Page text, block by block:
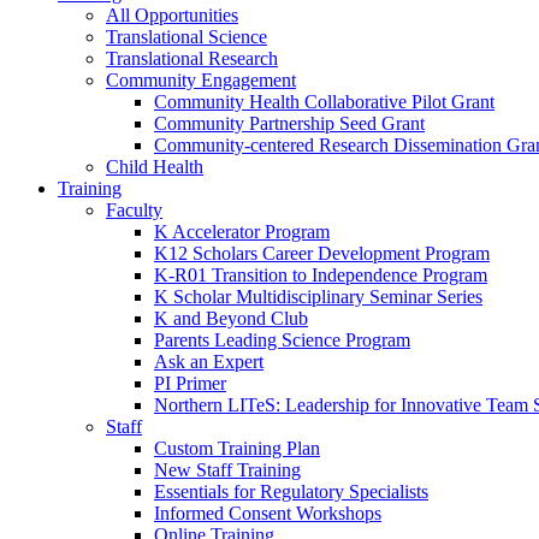
All Opportunities
Translational Science
Translational Research
Community Engagement
Community Health Collaborative Pilot Grant
Community Partnership Seed Grant
Community-centered Research Dissemination
Child Health
Training
Faculty
K Accelerator Program
K12 Scholars Career Development Program
K-R01 Transition to Independence Program
K Scholar Multidisciplinary Seminar Series
K and Beyond Club
Parents Leading Science Program
Ask an Expert
PI Primer
Northern LITeS: Leadership for Innovative Team
Staff
Custom Training Plan
New Staff Training
Essentials for Regulatory Specialists
Informed Consent Workshops
Online Training